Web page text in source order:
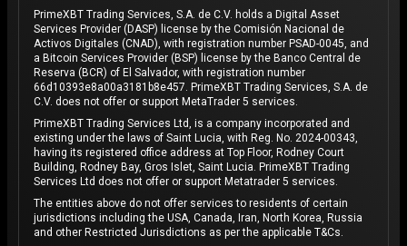
PrimeXBT Trading Services, S.A. de C.V. holds a Digital Asset
Services Provider (DASP) license by the Comisión Nacional de
Activos Digitales (CNAD), with registration number PSAD-0045, and
a Bitcoin Services Provider (BSP) license by the Banco Central de
Reserva (BCR) of El Salvador, with registration number
66d10393e8a00a3181b8e457. PrimeXBT Trading Services, S.A. de
C.V. does not offer or support MetaTrader 5 services.
PrimeXBT Trading Services Ltd, is a company incorporated and
existing under the laws of Saint Lucia, with Reg. No. 2024-00343,
having its registered office address at Top Floor, Rodney Court
Building, Rodney Bay, Gros Islet, Saint Lucia. PrimeXBT Trading
Services Ltd does not offer or support Metatrader 5 services.
The entities above do not offer services to residents of certain
jurisdictions including the USA, Canada, Iran, North Korea, Russia
and other Restricted Jurisdictions as per the applicable T&Cs.